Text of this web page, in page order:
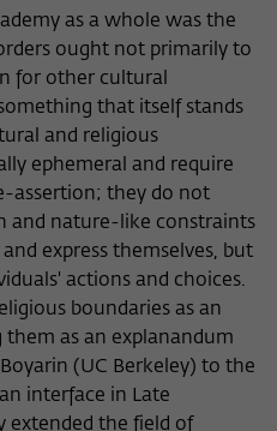
as a whole was the
ought not primarily to
for other cultural
that itself stands
and religious
ephemeral and require
assertion; they do not
and nature-like constraints
express themselves, but
actions and choices.
boundaries as an
as an explanandum
(UC Berkeley) to the
interface in Late
extended the field of
used to identify a session ID
in to the internal area of
website.
used to store some details
such as the unique visitor
used to store from which
engine the visitor was
website to offer you
content is, for example,
Vimeo and content from the
to the display of external
memory of the browser to
with videos (e.g.
of playback time, etc).